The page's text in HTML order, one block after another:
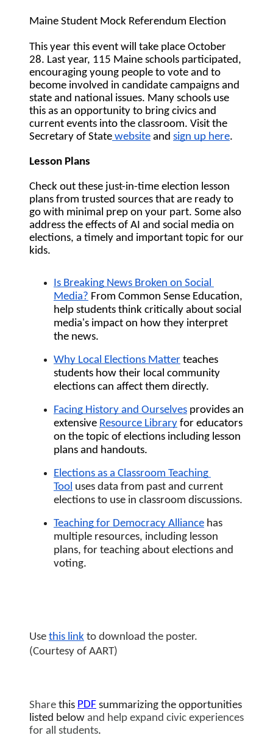
Maine Student Mock Referendum Election
This year this event will take place October
28. Last year, 115 Maine schools participated,
encouraging young people to vote and to
become involved in candidate campaigns and
state and national issues. Many schools use
this as an opportunity to bring civics and
current events into the classroom. Visit the
Secretary of State website and sign up here.
Lesson Plans
Check out these just-in-time election lesson
plans from trusted sources that are ready to
go with minimal prep on your part. Some also
address the effects of AI and social media on
elections, a timely and important topic for our
kids.
Is Breaking News Broken on Social
Media? From Common Sense Education,
help students think critically about social
media's impact on how they interpret
the news.
Why Local Elections Matter teaches
students how their local community
elections can affect them directly.
Facing History and Ourselves provides an
extensive Resource Library for educators
on the topic of elections including lesson
plans and handouts.
Elections as a Classroom Teaching
Tool uses data from past and current
elections to use in classroom discussions.
Teaching for Democracy Alliance has
multiple resources, including lesson
plans, for teaching about elections and
voting.
Use this link to download the poster.
(Courtesy of AART)
Share this PDF summarizing the opportunities
listed below and help expand civic experiences
for all students.